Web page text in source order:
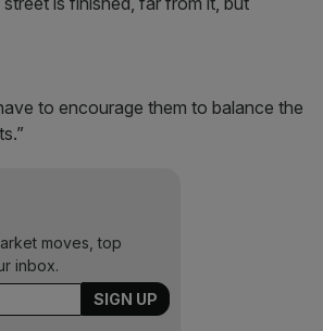
to encourage them to balance the
moves, top
inbox.